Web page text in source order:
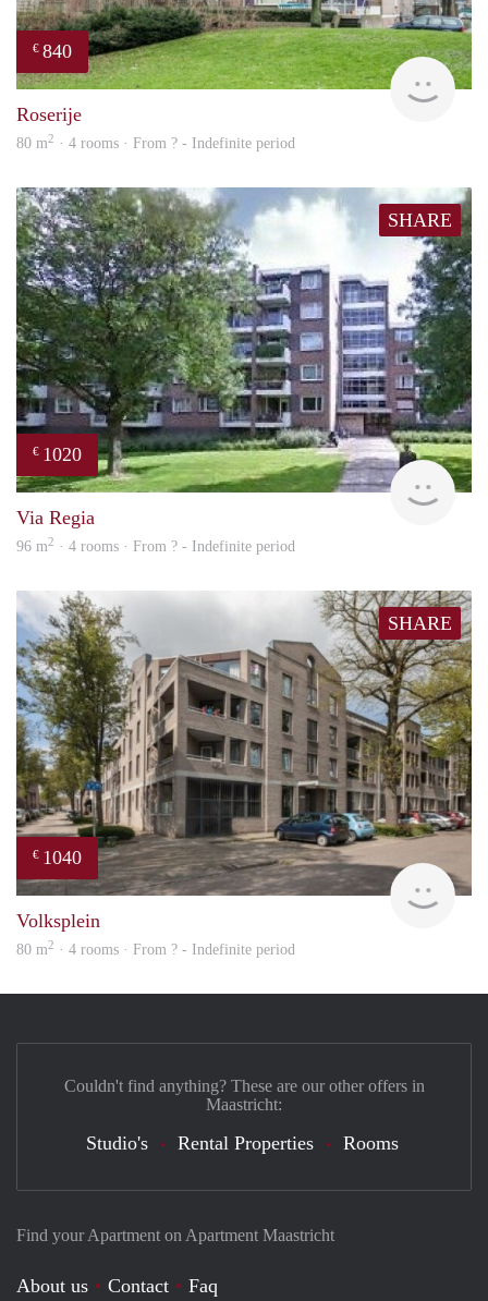
€ 840
rent
Roserije
80 m2 · 4 rooms · From ? - Indefinite period
SHARE
€ 1020
Via Regia
96 m2 · 4 rooms · From ? - Indefinite period
SHARE
€ 1040
Volksplein
80 m2 · 4 rooms · From ? - Indefinite period
Find your Apartment on Apartment Maastricht
About us Contact Faq
Couldn't find anything? These are our other offers in
Maastricht:
Studio's Rental Properties Rooms